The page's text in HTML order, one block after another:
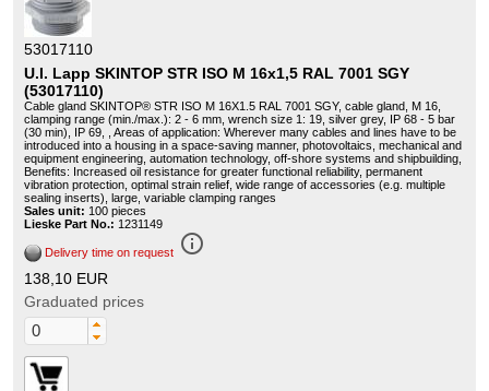
53017110
U.I. Lapp SKINTOP STR ISO M 16x1,5 RAL 7001 SGY
(53017110)
Cable gland SKINTOP® STR ISO M 16X1.5 RAL 7001 SGY, cable gland, M 16,
clamping range (min./max.): 2 - 6 mm, wrench size 1: 19, silver grey, IP 68 - 5 bar
(30 min), IP 69, , Areas of application: Wherever many cables and lines have to be
introduced into a housing in a space-saving manner, photovoltaics, mechanical and
equipment engineering, automation technology, off-shore systems and shipbuilding,
Benefits: Increased oil resistance for greater functional reliability, permanent
vibration protection, optimal strain relief, wide range of accessories (e.g. multiple
sealing inserts), large, variable clamping ranges
Sales unit: 100 pieces
Lieske Part No.: 1231149
Delivery time on request info_outline
138,10 EUR
Graduated prices